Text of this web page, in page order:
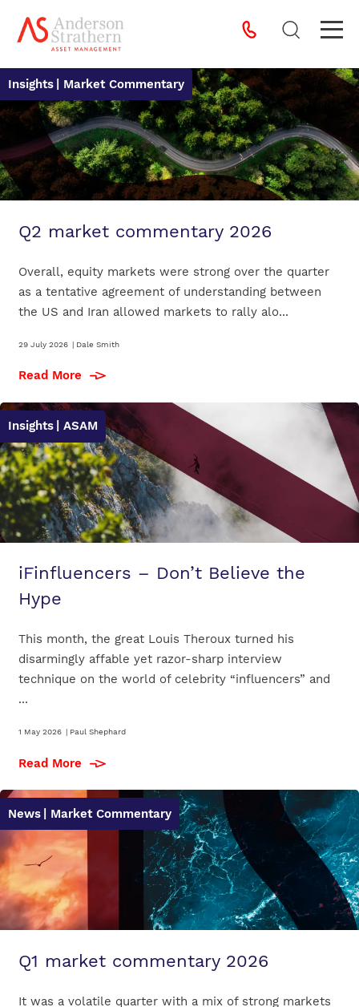
Insights | Market Commentary
Q2 market commentary 2026
Overall, equity markets were strong over the quarter
as a tentative agreement of understanding between
the US and Iran allowed markets to rally alo...
29 July 2026 | Dale Smith
Read More
Insights | ASAM
iFinfluencers – Don’t Believe the
Hype
This month, the great Louis Theroux turned his
disarmingly affable yet razor-sharp interview
technique on the world of celebrity “influencers” and
...
1 May 2026 | Paul Shephard
Read More
News | Market Commentary
Q1 market commentary 2026
It was a volatile quarter with a mix of strong markets